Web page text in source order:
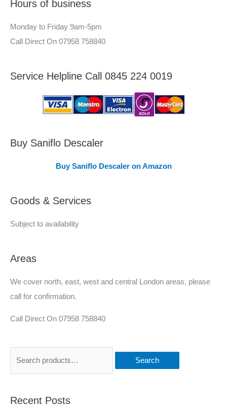
o
r
–
A
a
v
d
Hours of business
Monday to Friday 9am-5pm
Call Direct On 07958 758840
Service Helpline Call 0845 224 0019
Buy Saniflo Descaler
Buy Saniflo Descaler on Amazon
Goods & Services
Subject to availability
Areas
We cover north, east, west and central London areas, please
call for confirmation.
Call Direct On 07958 758840
Search
Recent Posts